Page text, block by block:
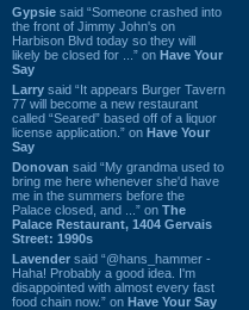
Gypsie said “Someone crashed into
the front of Jimmy John's on
Harbison Blvd today so they will
likely be closed for ...” on Have Your
Say
Larry said “It appears Burger Tavern
77 will become a new restaurant
called “Seared” based off of a liquor
license application.” on Have Your
Say
Donovan said “My grandma used to
bring me here whenever she'd have
me in the summers before the
Palace closed, and ...” on The
Palace Restaurant, 1404 Gervais
Street: 1990s
Lavender said “@hans_hammer -
Haha! Probably a good idea. I'm
disappointed with almost every fast
food chain now.” on Have Your Say